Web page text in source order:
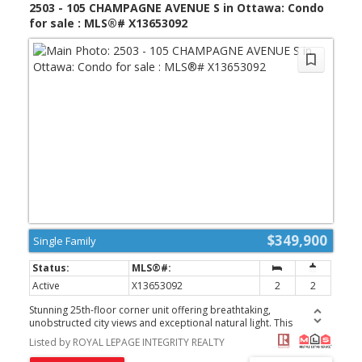
2503 - 105 CHAMPAGNE AVENUE S in Ottawa: Condo
for sale : MLS®# X13653092
$349,900
Single Family
Active X13653092 2
2
Stunning 25th-floor corner unit offering breathtaking,
unobstructed city views and exceptional natural light. This
beautifully maintained 2-bedroom, 2-bathroom home features a
bright open-concept layout, floor-to-ceiling living room windows,
Listed by ROYAL LEPAGE INTEGRITY REALTY